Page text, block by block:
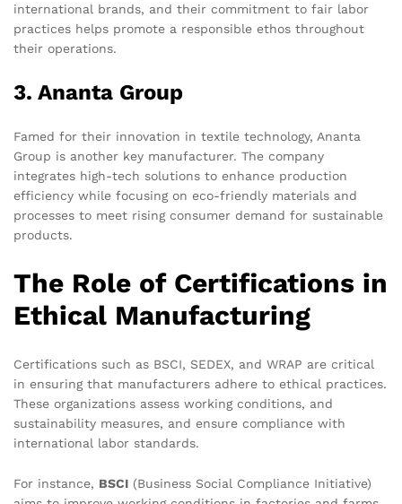
international brands, and their commitment to fair labor
practices helps promote a responsible ethos throughout
their operations.
3. Ananta Group
Famed for their innovation in textile technology, Ananta
Group is another key manufacturer. The company
integrates high-tech solutions to enhance production
efficiency while focusing on eco-friendly materials and
processes to meet rising consumer demand for sustainable
products.
The Role of Certifications in
Ethical Manufacturing
Certifications such as BSCI, SEDEX, and WRAP are critical
in ensuring that manufacturers adhere to ethical practices.
These organizations assess working conditions, and
sustainability measures, and ensure compliance with
international labor standards.
For instance, BSCI (Business Social Compliance Initiative)